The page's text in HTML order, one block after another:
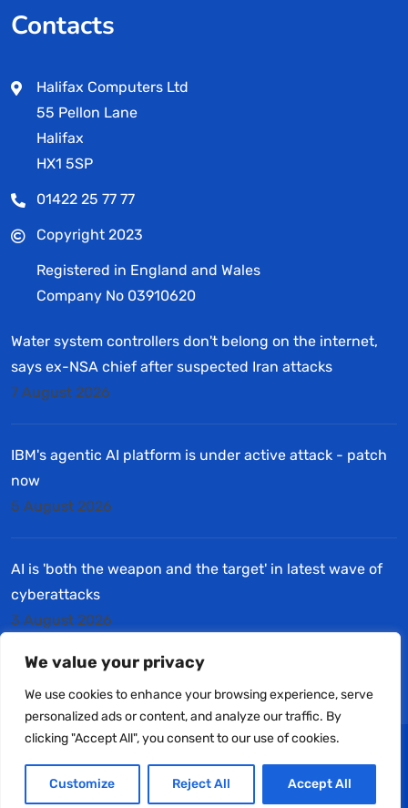
We value your privacy
We use cookies to enhance your browsing experience, serve
personalized ads or content, and analyze our traffic. By
clicking "Accept All", you consent to our use of cookies.
Customize Reject All Accept All
Contacts
Halifax Computers Ltd
55 Pellon Lane
Halifax
HX1 5SP
01422 25 77 77
Copyright 2023
Registered in England and Wales
Company No 03910620
Water system controllers don't belong on the internet,
says ex-NSA chief after suspected Iran attacks
7 August 2026
IBM's agentic AI platform is under active attack - patch
now
5 August 2026
AI is 'both the weapon and the target' in latest wave of
cyberattacks
3 August 2026
© Copyright 2025 Halifax Computers Ltd. All Rights
Reserved.